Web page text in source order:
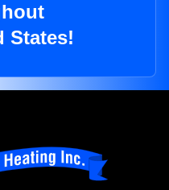
States!